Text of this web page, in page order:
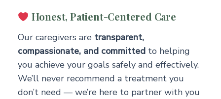
Honest, Patient-Centered Care
Our caregivers are transparent,
compassionate, and committed to helping
you achieve your goals safely and effectively.
We’ll never recommend a treatment you
don’t need — we’re here to partner with you